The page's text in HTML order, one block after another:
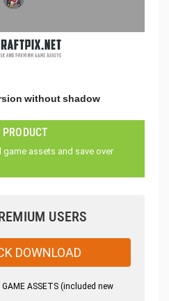
without shadow
assets and save over
USERS
DOWNLOAD
ASSETS (included new